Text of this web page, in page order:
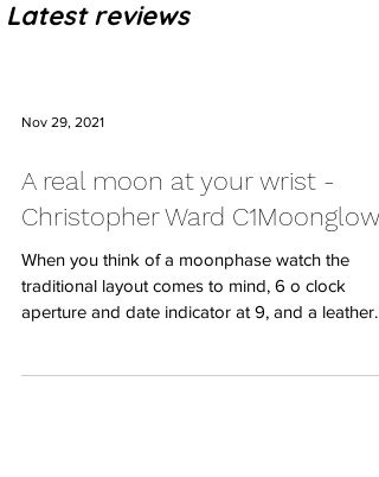
Latest reviews
Nov 29, 2021
A real moon at your wrist -
Christopher Ward C1Moonglow
When you think of a moonphase watch the
traditional layout comes to mind, 6 o clock
aperture and date indicator at 9, and a leather...